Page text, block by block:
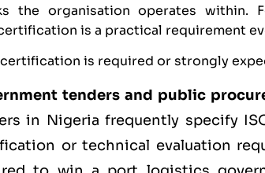
the organisation operates within.
is a practical requirement
certification is required or strongly
tenders and public
in Nigeria frequently specify
or technical evaluation